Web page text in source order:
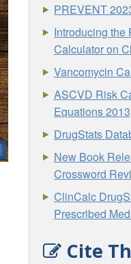
PREVENT
Introducing
Calculator on
Vancomycin
ASCVD Risk
Equations
DrugStats
New Book
Crossword
ClinCalc
Prescribed
Cite